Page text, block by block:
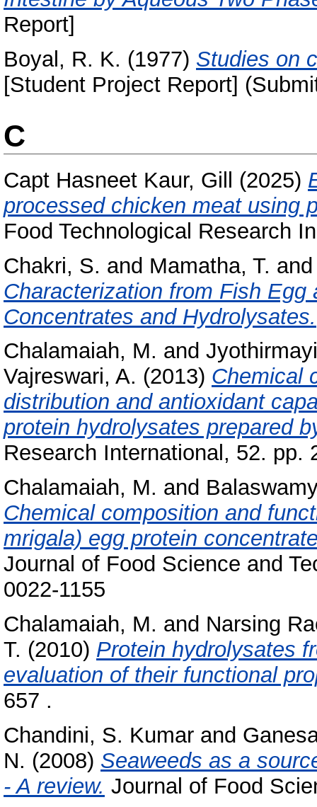
Report]
Boyal, R. K. (1977) Studies on
[Student Project Report]
C
Capt Hasneet Kaur, Gill (2025)
processed chicken meat using
Food Technological Research
Chakri, S. and Mamatha, T.
Characterization from Fish
Concentrates and Hydrolysates.
Chalamaiah, M. and
Vajreswari, A. (2013) Chemical
distribution and antioxidant
protein hydrolysates prepared
Research International, 52. pp.
Chalamaiah, M. and
Chemical composition and
mrigala) egg protein
Journal of Food Science and
0022-1155
Chalamaiah, M. and Narsing
T. (2010) Protein hydrolysates
evaluation of their functional
657 .
Chandini, S. Kumar and
N. (2008) Seaweeds as a
- A review. Journal of Food